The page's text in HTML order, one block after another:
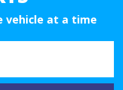
vehicle at a time